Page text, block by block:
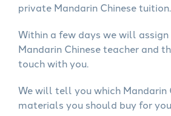
private Mandarin Chinese tuition.
Within a few days we will assign
Mandarin Chinese teacher and
touch with you.
We will tell you which Mandarin
materials you should buy for